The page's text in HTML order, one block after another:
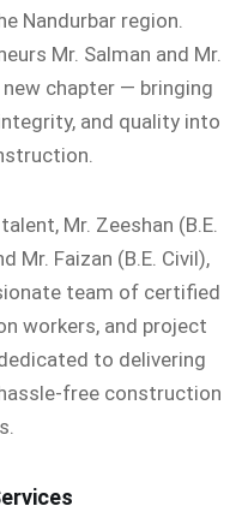
Nandurbar region.
Mr. Salman and Mr.
chapter — bringing
and quality into
Mr. Zeeshan (B.E.
Mr. Faizan (B.E. Civil),
team of certified
workers, and project
to delivering
free construction